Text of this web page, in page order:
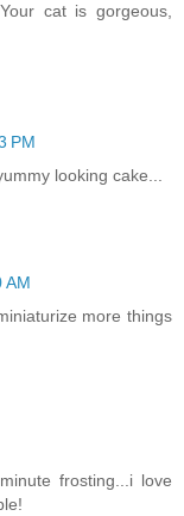
cat is gorgeous,
PM
looking cake...
AM
more things
frosting...i love